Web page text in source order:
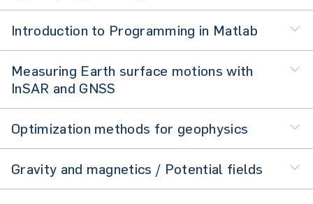
Introduction to Programming in Matlab
Measuring Earth surface motions with
InSAR and GNSS
Optimization methods for geophysics
Gravity and magnetics / Potential fields